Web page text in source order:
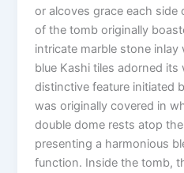
or alcoves grace each
of the tomb originally
intricate marble stone
blue Kashi tiles adorned its
distinctive feature initiated
was originally covered in
double dome rests atop
presenting a harmonious
function. Inside the tomb,